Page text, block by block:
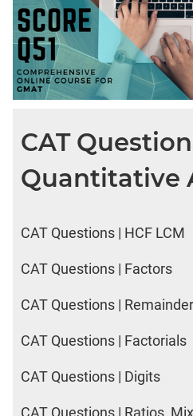
CAT
Quantitative
CAT Questions | HCF LCM
CAT Questions | Factors
CAT Questions |
CAT Questions | Factorials
CAT Questions | Digits
CAT Questions | Ratios,